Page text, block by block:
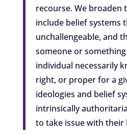
recourse. We broaden
include belief systems
unchallengeable, and
someone or
individual necessarily
right, or proper for a
ideologies and belief
intrinsically
to take issue with their